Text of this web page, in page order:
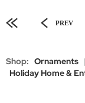
PREV
Shop: Ornaments
Holiday Home &